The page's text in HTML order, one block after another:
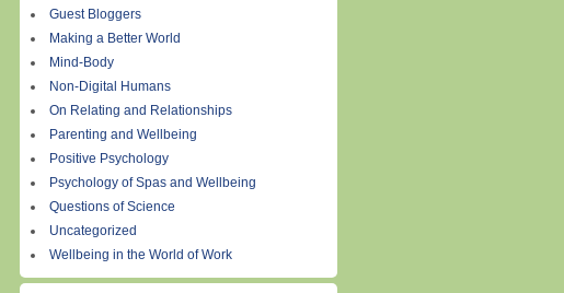
Guest Bloggers
Making a Better World
Mind-Body
Non-Digital Humans
On Relating and Relationships
Parenting and Wellbeing
Positive Psychology
Psychology of Spas and Wellbeing
Questions of Science
Uncategorized
Wellbeing in the World of Work